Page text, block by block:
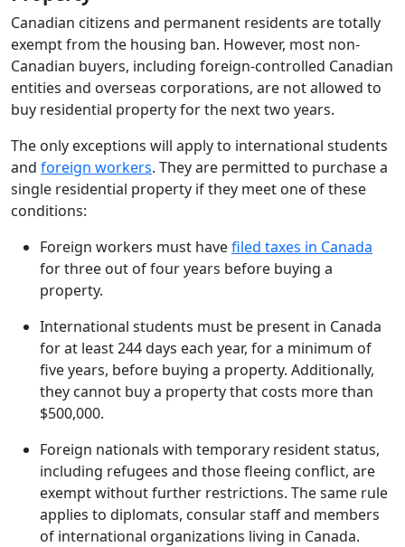
Canadian citizens and permanent residents are totally
exempt from the housing ban. However, most non-
Canadian buyers, including foreign-controlled Canadian
entities and overseas corporations, are not allowed to
buy residential property for the next two years.
The only exceptions will apply to international students
and foreign workers. They are permitted to purchase a
single residential property if they meet one of these
conditions:
Foreign workers must havefiled taxes in Canada
for three out of four years before buying a
property.
International students must be present in Canada
for at least 244 days each year, for a minimum of
five years, before buying a property. Additionally,
they cannot buy a property that costs more than
$500,000.
Foreign nationals with temporary resident status,
including refugees and those fleeing conflict, are
exempt without further restrictions. The same rule
applies to diplomats, consular staff and members
of international organizations living in Canada.